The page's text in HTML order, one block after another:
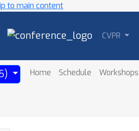
to main content
CVPR
Home Schedule Workshops